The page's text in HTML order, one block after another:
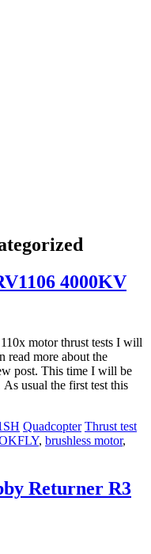
4000KV
motor thrust tests I will
read more about the
post. This time I will be
usual the first test this
Quadcopter Thrust test
, brushless motor,
Returner R3